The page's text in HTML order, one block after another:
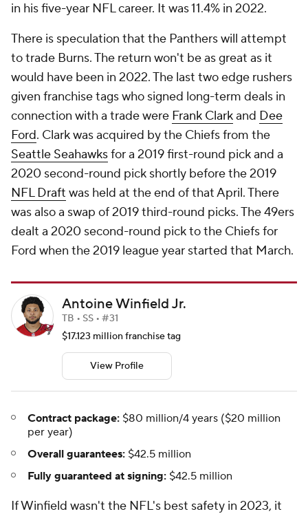
in his five-year NFL career. It was 11.4% in 2022.
There is speculation that the Panthers will attempt
to trade Burns. The return won't be as great as it
would have been in 2022. The last two edge rushers
given franchise tags who signed long-term deals in
connection with a trade were Frank Clarkand Dee
Ford. Clark was acquired by the Chiefs from the
Seattle Seahawksfor a 2019 first-round pick and a
2020 second-round pick shortly before the 2019
NFL Draft was held at the end of that April. There
was also a swap of 2019 third-round picks. The 49ers
dealt a 2020 second-round pick to the Chiefs for
Ford when the 2019 league year started that March.
Antoine Winfield Jr.
TB • SS • #31
$17.123 million franchise tag
View Profile
Contract package: $80 million/4 years ($20 million
per year)
Overall guarantees: $42.5 million
Fully guaranteed at signing: $42.5 million
If Winfield wasn't the NFL's best safety in 2023, it